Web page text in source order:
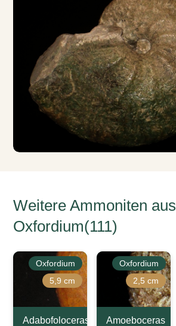
Weitere Ammoniten aus
Oxfordium(111)
Oxfordium
5,9 cm
Adabofoloceras
Oxfordium
2,5 cm
Amoeboceras